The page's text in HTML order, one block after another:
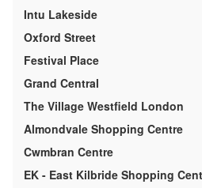
Intu Lakeside
Oxford Street
Festival Place
Grand Central
The Village Westfield London
Almondvale Shopping Centre
Cwmbran Centre
EK - East Kilbride Shopping